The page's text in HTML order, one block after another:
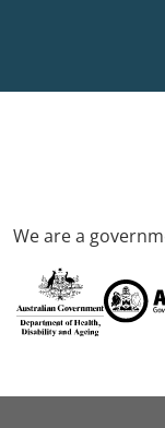
We are a